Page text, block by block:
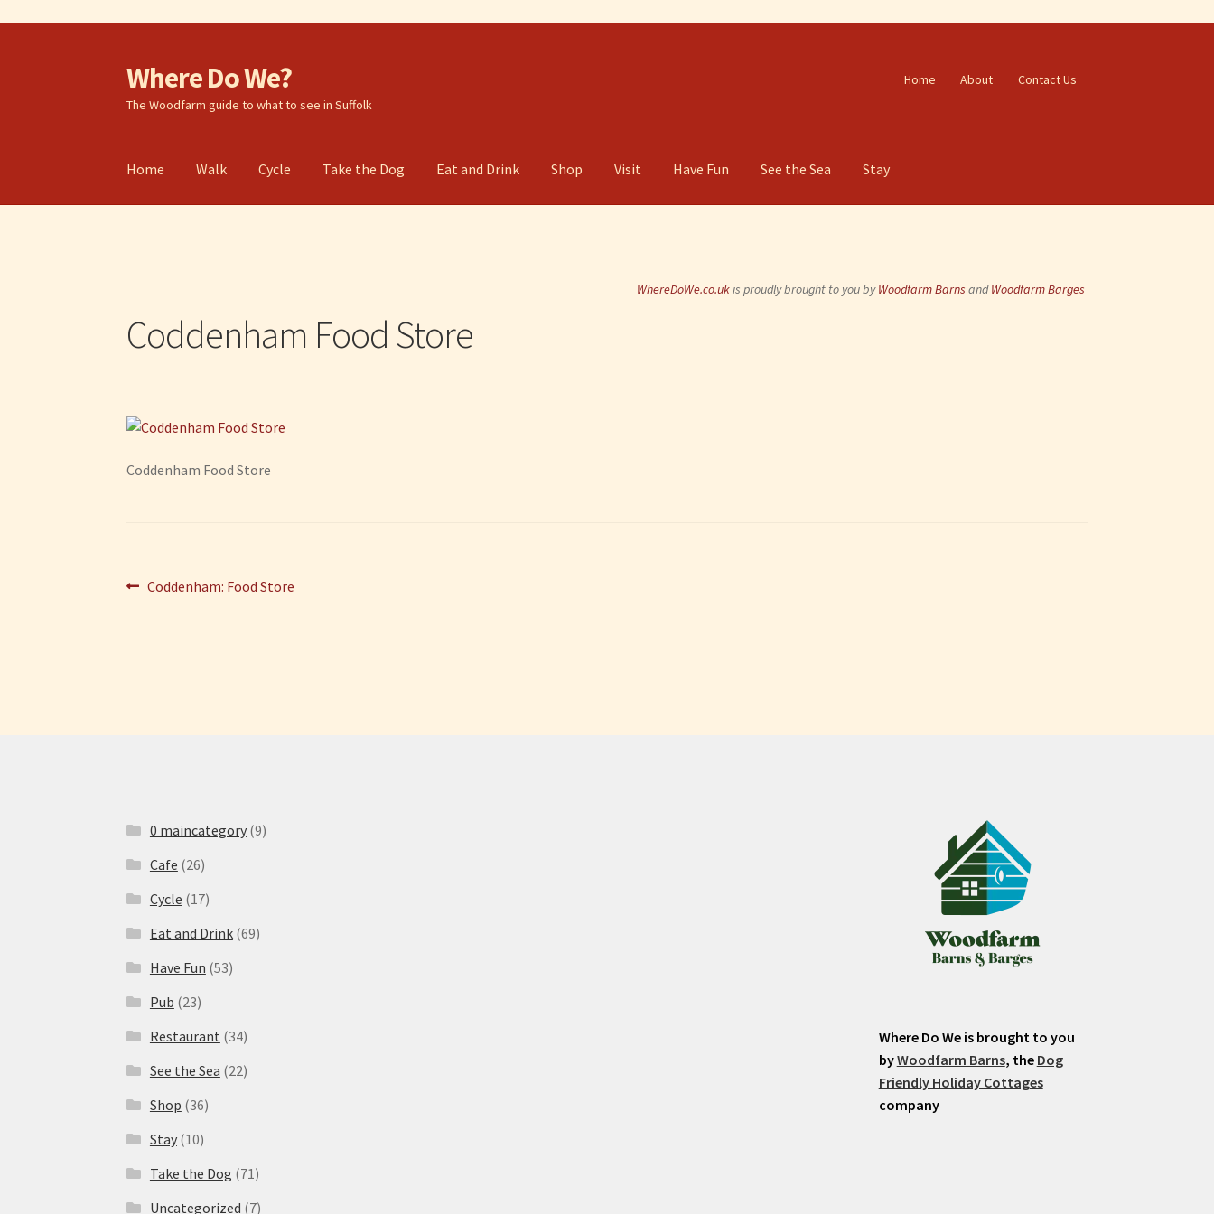
Skip
to
navigation
Skip
to
content
Where Do We?
The Woodfarm guide to what to see in Suffolk
Home About Contact Us
Home Walk Cycle Take the Dog Eat and Drink Shop Visit Have Fun See the Sea Stay
WhereDoWe.co.ukis proudly brought to you byWoodfarm Barns andWoodfarm Barges
Coddenham Food Store
Coddenham Food Store
Post
Previous
Coddenham: Food Store
0 maincategory(9)
Cafe (26)
Cycle (17)
Eat and Drink(69)
Have Fun (53)
Pub (23)
Restaurant (34)
See the Sea (22)
Shop (36)
Stay(10)
Take the Dog (71)
Uncategorized (7)
Where Do We is brought to you
byWoodfarm Barns, the Dog
Friendly Holiday Cottages
company